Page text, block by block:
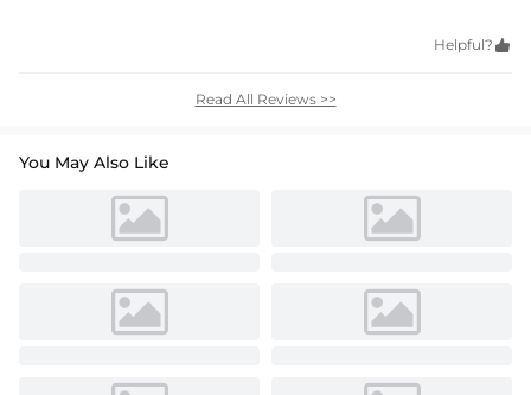
Helpful? 
Read All Reviews >>
You May Also Like